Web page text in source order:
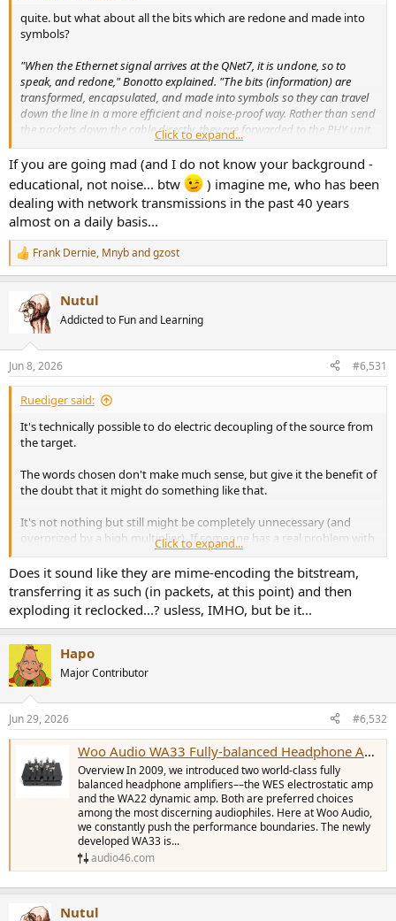
quite. but what about all the bits which are redone and made into
symbols?
"When the Ethernet signal arrives at the QNet7, it is undone, so to
speak, and redone," Bonotto explained. "The bits (information) are
transformed, encapsulated, and made into symbols so they can travel
down the line in a more efficient and noise-proof way. Rather than send
the packets down the cable directly, they are forwarded to the PHY unit,
whose role is to take those packets and 'line code' them. Essentially, this
makes the data more immune to noise."
Am I going mad or none of this makes any sense
Click to expand...
If you are going mad (and I do not know your background -
educational, not noise... btw
) imagine me, who has been
dealing with network transmissions in the past 40 years
almost on a daily basis...
R
e
s
:
Frank Dernie, Mnybandgzost
Nutul
Addicted to Fun and Learning
Jun 8, 2026 #6,531
Ruediger said:
It's technically possible to do electric decoupling of the source from
the target.
The words chosen don't make much sense, but give it the benefit of
the doubt that it might do something like that.
It's not nothing but still might be completely unnecessary (and
overprized by a high multiplier). If someone has a real problem with
interference coming to his rack/installation via copper and no other
way to solve it, he could convert to fibre and back to copper for a
fraction of the cost.
Click to expand...
Does it sound like they are mime-encoding the bitstream,
transferring it as such (in packets, at this point) and then
exploding it reclocked...? usless, IMHO, but be it...
Hapo
Major Contributor
Jun 29, 2026 #6,532
Woo Audio WA33 Fully-balanced Headphone Amp/Preamplifier
Overview In 2009, we introduced two world-class fully
balanced headphone amplifiers––the WES electrostatic amp
and the WA22 dynamic amp. Both are preferred choices
among the most discerning audiophiles. Here at Woo Audio,
we constantly push the performance boundaries. The newly
developed WA33 is...
audio46.com
Nutul